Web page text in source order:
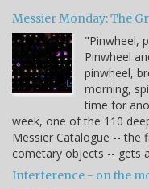
Messier Monday: The
"Pinwheel,
Pinwheel
pinwheel,
morning,
time for
week, one of the 110
Messier Catalogue -- the
cometary objects -- gets
Interference - on the